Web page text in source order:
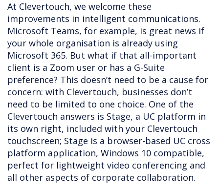
At Clevertouch, we welcome these
improvements in intelligent communications.
Microsoft Teams, for example, is great news if
your whole organisation is already using
Microsoft 365. But what if that all-important
client is a Zoom user or has a G-Suite
preference? This doesn’t need to be a cause for
concern: with Clevertouch, businesses don’t
need to be limited to one choice. One of the
Clevertouch answers is Stage, a UC platform in
its own right, included with your Clevertouch
touchscreen; Stage is a browser-based UC cross
platform application, Windows 10 compatible,
perfect for lightweight video conferencing and
all other aspects of corporate collaboration.